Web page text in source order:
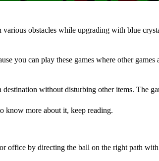
obstacles while upgrading with blue
you can play these games where other
without disturbing other items. The
know more about it, keep reading.
office by directing the ball on the right path